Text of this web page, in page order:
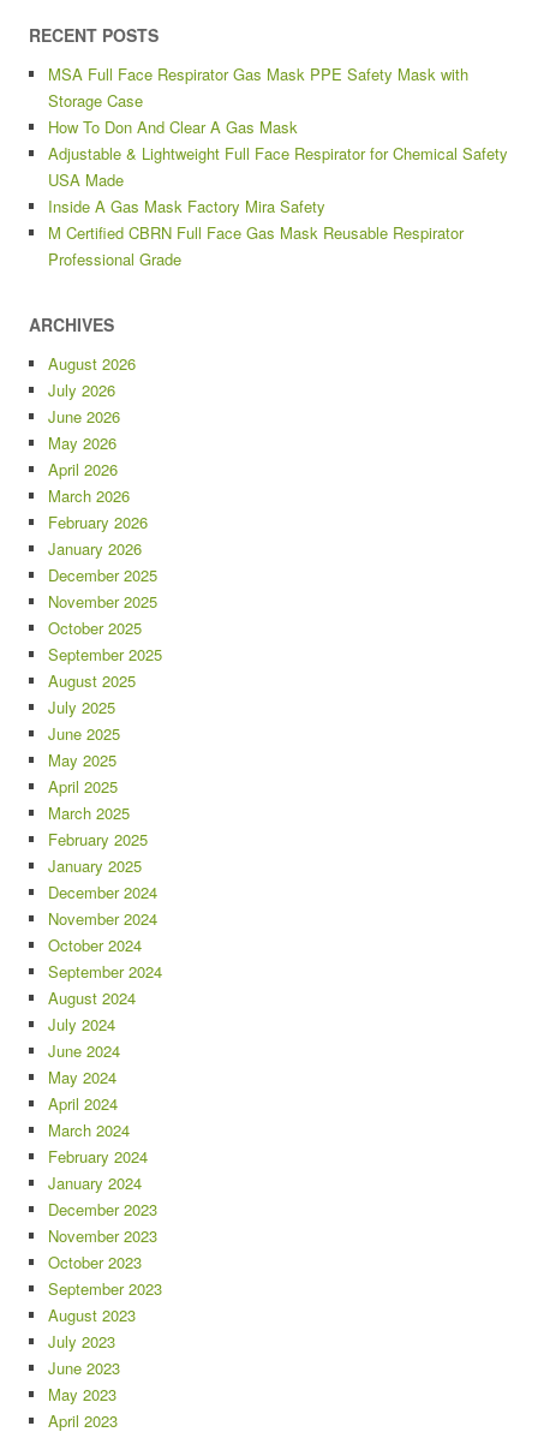
RECENT POSTS
MSA Full Face Respirator Gas Mask PPE Safety Mask with
Storage Case
How To Don And Clear A Gas Mask
Adjustable & Lightweight Full Face Respirator for Chemical Safety
USA Made
Inside A Gas Mask Factory Mira Safety
M Certified CBRN Full Face Gas Mask Reusable Respirator
Professional Grade
ARCHIVES
August 2026
July 2026
June 2026
May 2026
April 2026
March 2026
February 2026
January 2026
December 2025
November 2025
October 2025
September 2025
August 2025
July 2025
June 2025
May 2025
April 2025
March 2025
February 2025
January 2025
December 2024
November 2024
October 2024
September 2024
August 2024
July 2024
June 2024
May 2024
April 2024
March 2024
February 2024
January 2024
December 2023
November 2023
October 2023
September 2023
August 2023
July 2023
June 2023
May 2023
April 2023